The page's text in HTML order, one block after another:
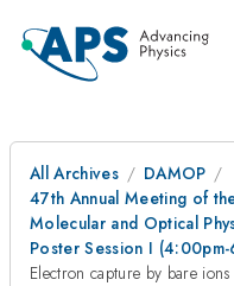
All Archives
DAMOP
47th Annual Meeting of
Molecular and Optical
Poster Session I
Electron capture by bare